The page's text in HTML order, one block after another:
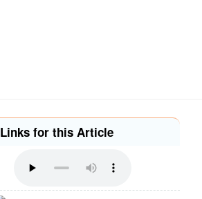
Links for this Article